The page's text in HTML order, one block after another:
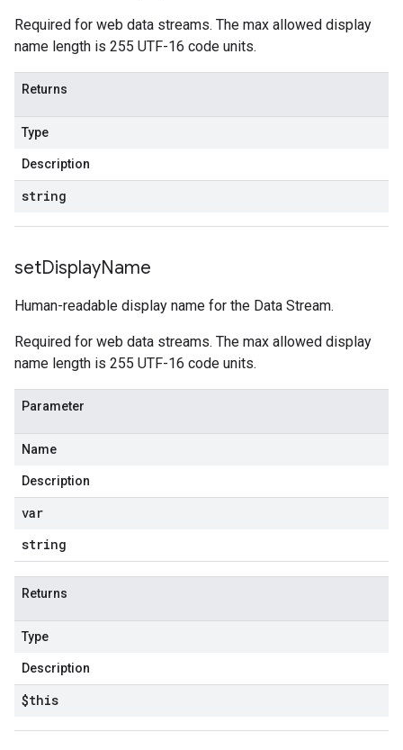
Required for web data streams. The max allowed display
name length is 255 UTF-16 code units.
Returns
Type
Description
string
setDisplayName
Human-readable display name for the Data Stream.
Required for web data streams. The max allowed display
name length is 255 UTF-16 code units.
Parameter
Name
Description
var
string
Returns
Type
Description
$this